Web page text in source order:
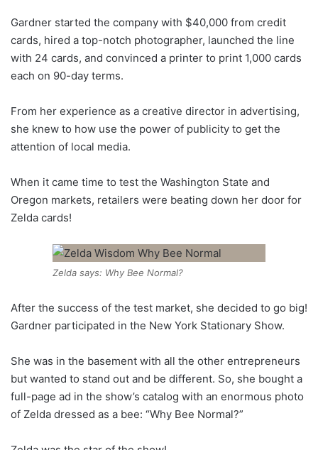
Gardner started the company with $40,000 from credit
cards, hired a top-notch photographer, launched the line
with 24 cards, and convinced a printer to print 1,000 cards
each on 90-day terms.
From her experience as a creative director in advertising,
she knew to how use the power of publicity to get the
attention of local media.
When it came time to test the Washington State and
Oregon markets, retailers were beating down her door for
Zelda cards!
Zelda says: Why Bee Normal?
After the success of the test market, she decided to go big!
Gardner participated in the New York Stationary Show.
She was in the basement with all the other entrepreneurs
but wanted to stand out and be different. So, she bought a
full-page ad in the show’s catalog with an enormous photo
of Zelda dressed as a bee: “Why Bee Normal?”